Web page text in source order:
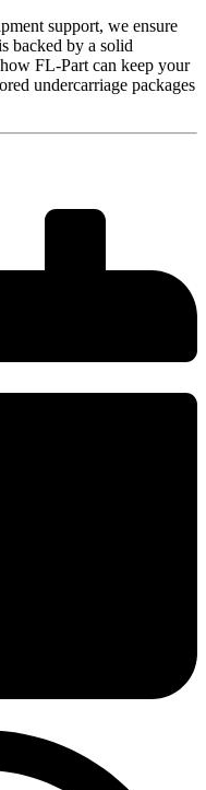
support, we ensure
backed by a solid
FL-Part can keep your
undercarriage packages